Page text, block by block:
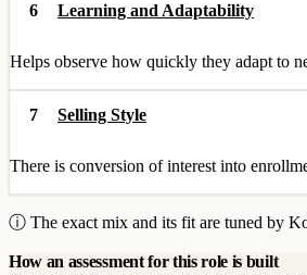
6 Learning and Adaptability
Helps observe how quickly they adapt to
7 Selling Style
There is conversion of interest into
ⓘ The exact mix and its fit are tuned by
How an assessment for this role is built